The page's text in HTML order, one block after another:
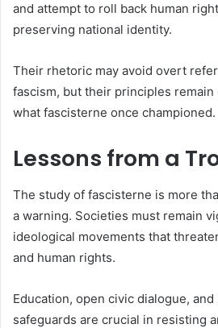
and attempt to roll back human
preserving national identity.
Their rhetoric may avoid overt
fascism, but their principles
what fascisterne once championed.
Lessons from a
The study of fascisterne is more
a warning. Societies must remain
ideological movements that
and human rights.
Education, open civic dialogue,
safeguards are crucial in resisting